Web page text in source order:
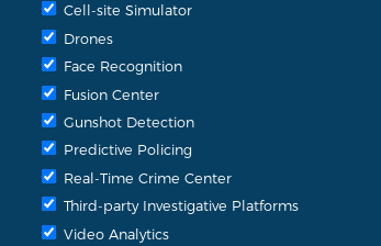
Cell-site Simulator
Drones
Face Recognition
Fusion Center
Gunshot Detection
Predictive Policing
Real-Time Crime Center
Third-party Investigative Platforms
Video Analytics